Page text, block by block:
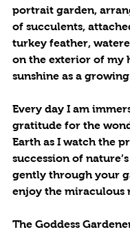
portrait garden,
of succulents,
turkey feather,
on the exterior of my
sunshine as a
Every day I am
gratitude for the
Earth as I watch the
succession of
gently through your
enjoy the miraculous
The Goddess